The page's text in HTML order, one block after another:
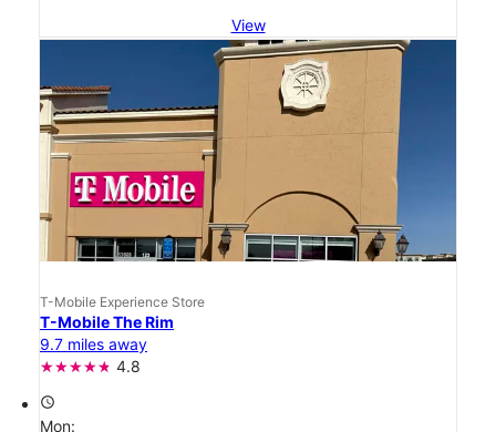
View
T-Mobile Experience Store
T-Mobile The Rim
9.7 miles away
4.8
access_time
Mon: